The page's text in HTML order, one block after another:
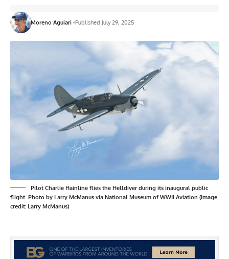
Moreno Aguiari Published July 29, 2025
Pilot Charlie Hainline flies the Helldiver during its inaugural public
flight. Photo by Larry McManus via National Museum of WWII Aviation (Image
credit: Larry McManus)